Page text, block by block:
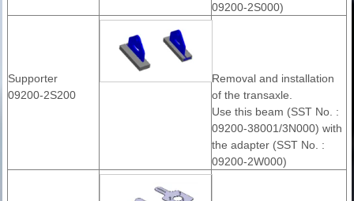
09200-2S000)
Supporter
09200-2S200
Removal and installation
of the transaxle.
Use this beam (SST No. :
09200-38001/3N000) with
the adapter (SST No. :
09200-2W000)